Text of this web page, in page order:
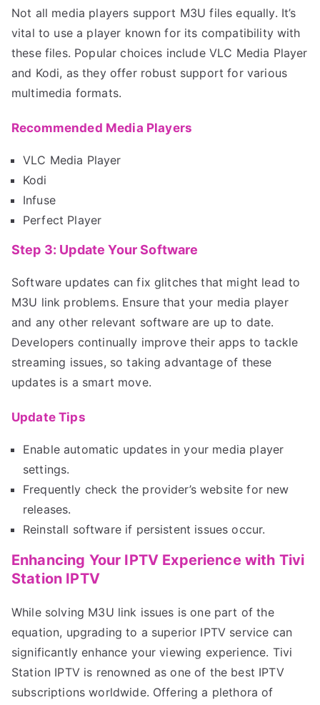
Not all media players support M3U files equally. It’s
vital to use a player known for its compatibility with
these files. Popular choices include VLC Media Player
and Kodi, as they offer robust support for various
multimedia formats.
Recommended Media Players
VLC Media Player
Kodi
Infuse
Perfect Player
Step 3: Update Your Software
Software updates can fix glitches that might lead to
M3U link problems. Ensure that your media player
and any other relevant software are up to date.
Developers continually improve their apps to tackle
streaming issues, so taking advantage of these
updates is a smart move.
Update Tips
Enable automatic updates in your media player
settings.
Frequently check the provider’s website for new
releases.
Reinstall software if persistent issues occur.
Enhancing Your IPTV Experience with Tivi
Station IPTV
While solving M3U link issues is one part of the
equation, upgrading to a superior IPTV service can
significantly enhance your viewing experience. Tivi
Station IPTV is renowned as one of the best IPTV
subscriptions worldwide. Offering a plethora of